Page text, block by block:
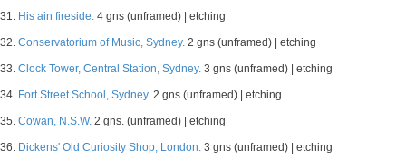
31. His ain fireside. 4 gns (unframed) | etching
32. Conservatorium of Music, Sydney. 2 gns (unframed) | etching
33. Clock Tower, Central Station, Sydney. 3 gns (unframed) | etching
34. Fort Street School, Sydney. 2 gns (unframed) | etching
35. Cowan, N.S.W. 2 gns. (unframed) | etching
36. Dickens' Old Curiosity Shop, London. 3 gns (unframed) | etching